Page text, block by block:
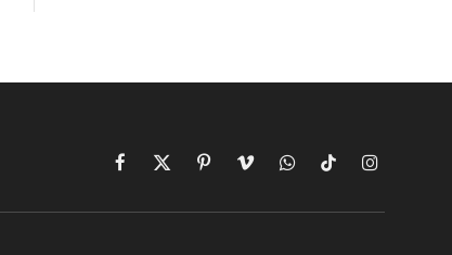
Facebook
X
PinterestVimeoWhatsAppTikTokInstagram